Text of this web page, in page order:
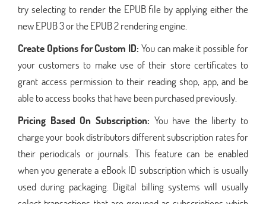
try selecting to render the EPUB file by applying either the
new EPUB 3 or the EPUB 2 rendering engine.
Create Options for Custom ID: You can make it possible for
your customers to make use of their store certificates to
grant access permission to their reading shop, app, and be
able to access books that have been purchased previously.
Pricing Based On Subscription: You have the liberty to
charge your book distributors different subscription rates for
their periodicals or journals. This feature can be enabled
when you generate a eBook ID subscription which is usually
used during packaging. Digital billing systems will usually